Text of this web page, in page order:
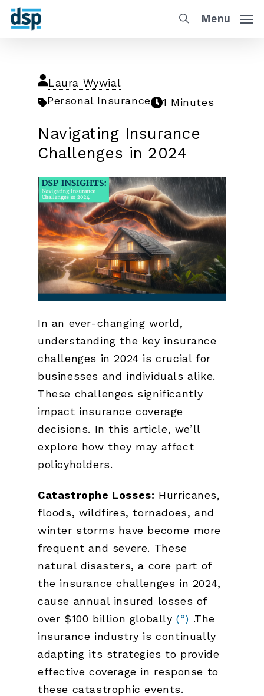
Menu
Laura Wywial
Personal Insurance
1 Minutes
Navigating Insurance
Challenges in 2024
In an ever-changing world,
understanding the key insurance
challenges in 2024 is crucial for
businesses and individuals alike.
These challenges significantly
impact insurance coverage
decisions. In this article, we’ll
explore how they may affect
policyholders.
Catastrophe Losses: Hurricanes,
floods, wildfires, tornadoes, and
winter storms have become more
frequent and severe. These
natural disasters, a core part of
the insurance challenges in 2024,
cause annual insured losses of
over $100 billion globally(“) .The
insurance industry is continually
adapting its strategies to provide
effective coverage in response to
these catastrophic events.